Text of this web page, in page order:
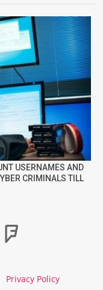
USERNAMES AND
CRIMINALS TILL
Privacy Policy